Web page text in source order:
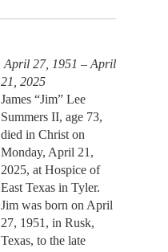
April 27, 1951 – April
21, 2025
James “Jim” Lee
Summers II, age 73,
died in Christ on
Monday, April 21,
2025, at Hospice of
East Texas in Tyler.
Jim was born on April
27, 1951, in Rusk,
Texas, to the late